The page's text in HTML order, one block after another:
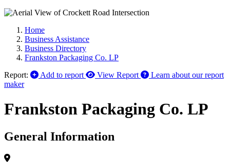
Home
Business Assistance
Business Directory
Frankston Packaging Co. LP
Report:
Add to report View Report
Learn about our report
maker
Frankston Packaging Co. LP
General Information